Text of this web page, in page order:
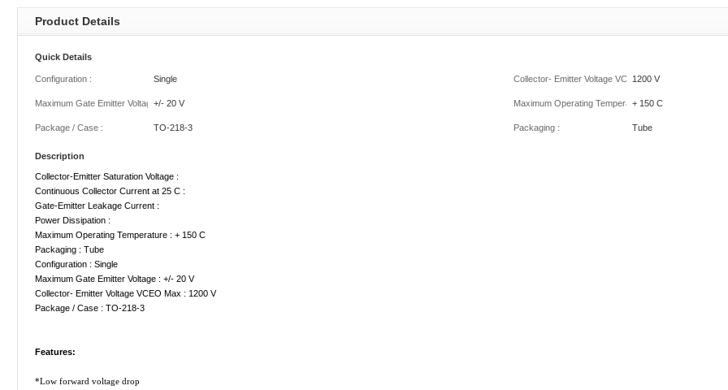
Product Details
Quick Details
Configuration : Single Collector- Emitter Voltage VCEO Max :
1200 V
Maximum Gate Emitter Voltage :+/- 20 V Maximum Operating Temperature :
+ 150 C
Package / Case : TO-218-3 Packaging : Tube
Description
Collector-Emitter Saturation Voltage :
Continuous Collector Current at 25 C :
Gate-Emitter Leakage Current :
Power Dissipation :
Maximum Operating Temperature : + 150 C
Packaging : Tube
Configuration : Single
Maximum Gate Emitter Voltage : +/- 20 V
Collector- Emitter Voltage VCEO Max : 1200 V
Package / Case : TO-218-3
Features:
*Low forward voltage drop